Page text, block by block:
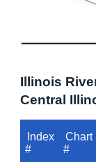
Illinois
Central
Index
#
Chart
#